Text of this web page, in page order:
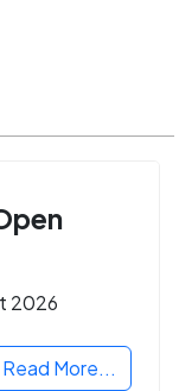
2026
Read More...